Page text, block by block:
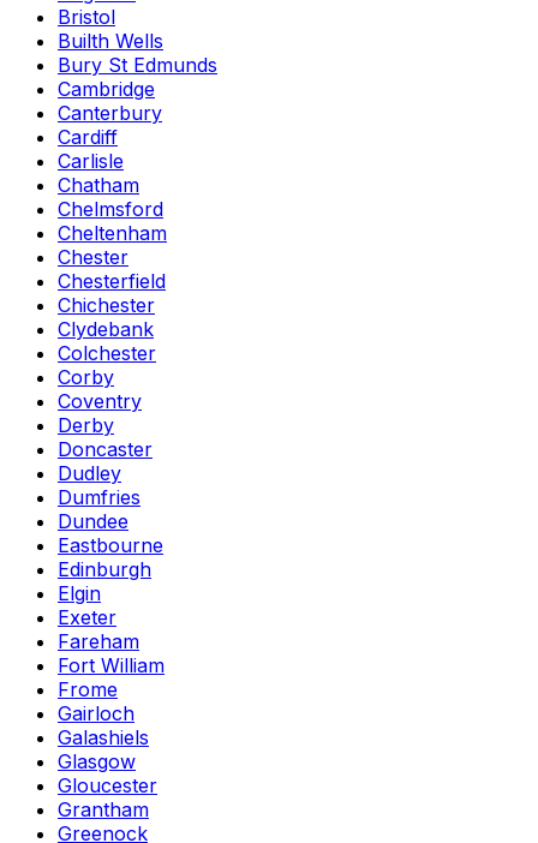
Bristol
Builth Wells
Bury St Edmunds
Cambridge
Canterbury
Cardiff
Carlisle
Chatham
Chelmsford
Cheltenham
Chester
Chesterfield
Chichester
Clydebank
Colchester
Corby
Coventry
Derby
Doncaster
Dudley
Dumfries
Dundee
Eastbourne
Edinburgh
Elgin
Exeter
Fareham
Fort William
Frome
Gairloch
Galashiels
Glasgow
Gloucester
Grantham
Greenock